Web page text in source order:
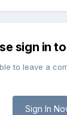
sign in
to leave a
Sign In